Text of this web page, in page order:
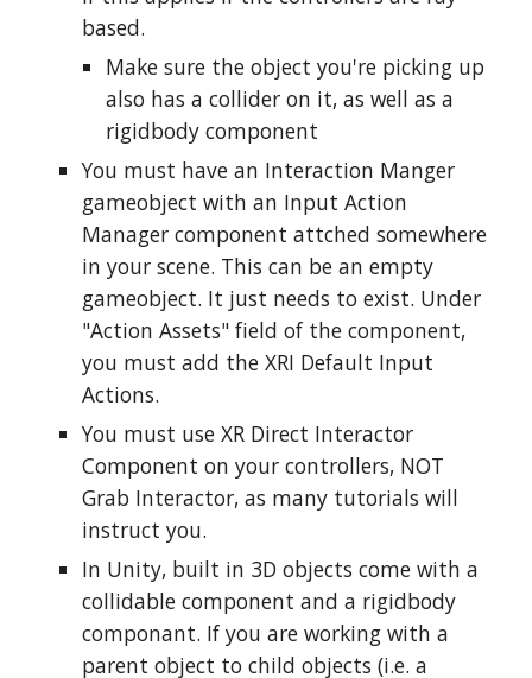
based.
Make sure the object you're picking up
also has a collider on it, as well as a
rigidbody component
You must have an Interaction Manger
gameobject with an Input Action
Manager component attched somewhere
in your scene. This can be an empty
gameobject. It just needs to exist. Under
"Action Assets" field of the component,
you must add the XRI Default Input
Actions.
You must use XR Direct Interactor
Component on your controllers, NOT
Grab Interactor, as many tutorials will
instruct you.
In Unity, built in 3D objects come with a
collidable component and a rigidbody
componant. If you are working with a
parent object to child objects (i.e. a